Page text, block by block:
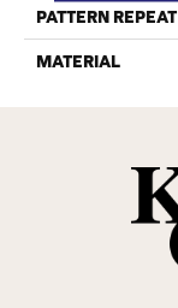
PATTERN REPEAT
MATERIAL